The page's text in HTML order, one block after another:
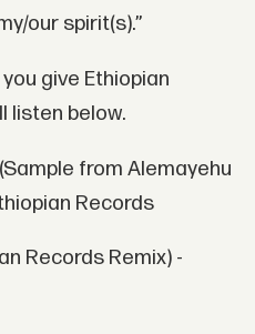
our spirit(s).”
give Ethiopian
listen below.
from Alemayehu
Records
Records Remix) -